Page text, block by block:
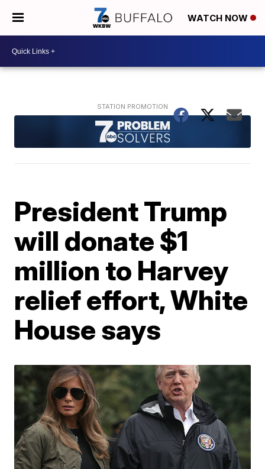
WATCH NOW
President Trump
will donate $1
million to Harvey
relief effort, White
House says